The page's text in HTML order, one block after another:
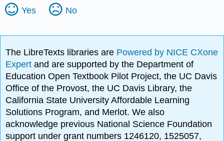
Yes No
The LibreTexts libraries are Powered by NICE CXone
Expertand are supported by the Department of
Education Open Textbook Pilot Project, the UC Davis
Office of the Provost, the UC Davis Library, the
California State University Affordable Learning
Solutions Program, and Merlot. We also
acknowledge previous National Science Foundation
support under grant numbers 1246120, 1525057,